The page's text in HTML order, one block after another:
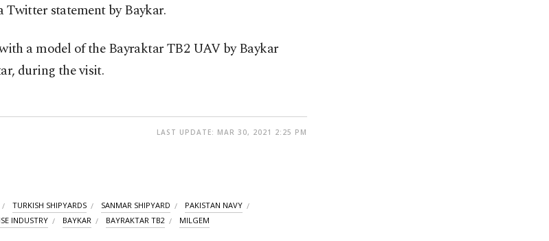
Twitter statement by Baykar.
a model of the Bayraktar TB2 UAV by Baykar
during the visit.
LAST UPDATE: MAR 30, 2021 2:25 PM
TURKISH SHIPYARDS SANMAR SHIPYARD
PAKISTAN NAVY
INDUSTRY BAYKAR BAYRAKTAR TB2 MILGEM